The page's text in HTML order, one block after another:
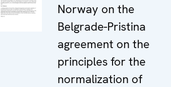
Norway on the
Belgrade-Pristina
agreement on the
principles for the
normalization of